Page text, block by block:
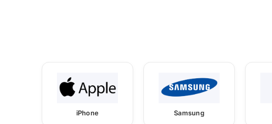
iPhone Samsung